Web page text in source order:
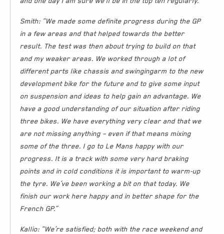
Smith: “We made some definite progress during the GP
in a few areas and that helped towards the better
result. The test was then about trying to build on that
and my weaker areas. We worked through a lot of
different parts like chassis and swingingarm to the new
development bike for the future and to give some input
on suspension and ideas to help gain an advantage. We
have a good understanding of our situation after riding
three bikes. We have everything very clear and that we
are not missing anything – even if that means mixing
some of the three. I go to Le Mans happy with our
progress. It is a track with some very hard braking
points and in cold conditions it is important to warm-up
the tyre. We’ve been working a bit on that today. We
finish our work here happy and in better shape for the
French GP.”
Kallio: “We’re satisfied; both with the race weekend and